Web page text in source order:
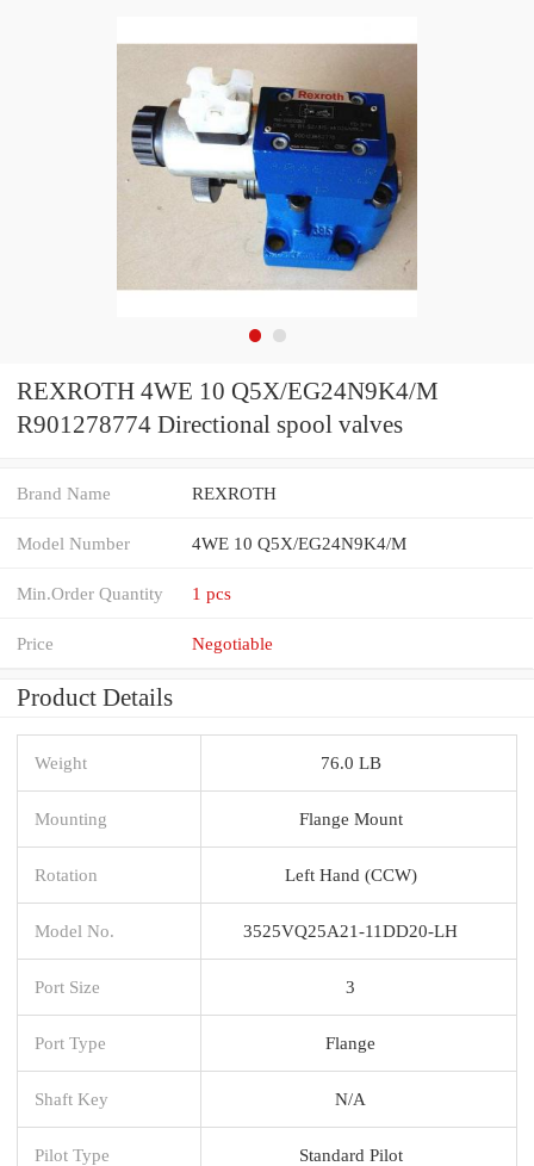
REXROTH 4WE 10 Q5X/EG24N9K4/M
R901278774 Directional spool valves
Brand Name REXROTH
Model Number 4WE 10 Q5X/EG24N9K4/M
Min.Order Quantity 1 pcs
Price Negotiable
Product Details
Weight 76.0 LB
Mounting Flange Mount
Rotation Left Hand (CCW)
Model No. 3525VQ25A21-11DD20-LH
Port Size 3
Port Type Flange
Shaft Key N/A
Pilot Type Standard Pilot